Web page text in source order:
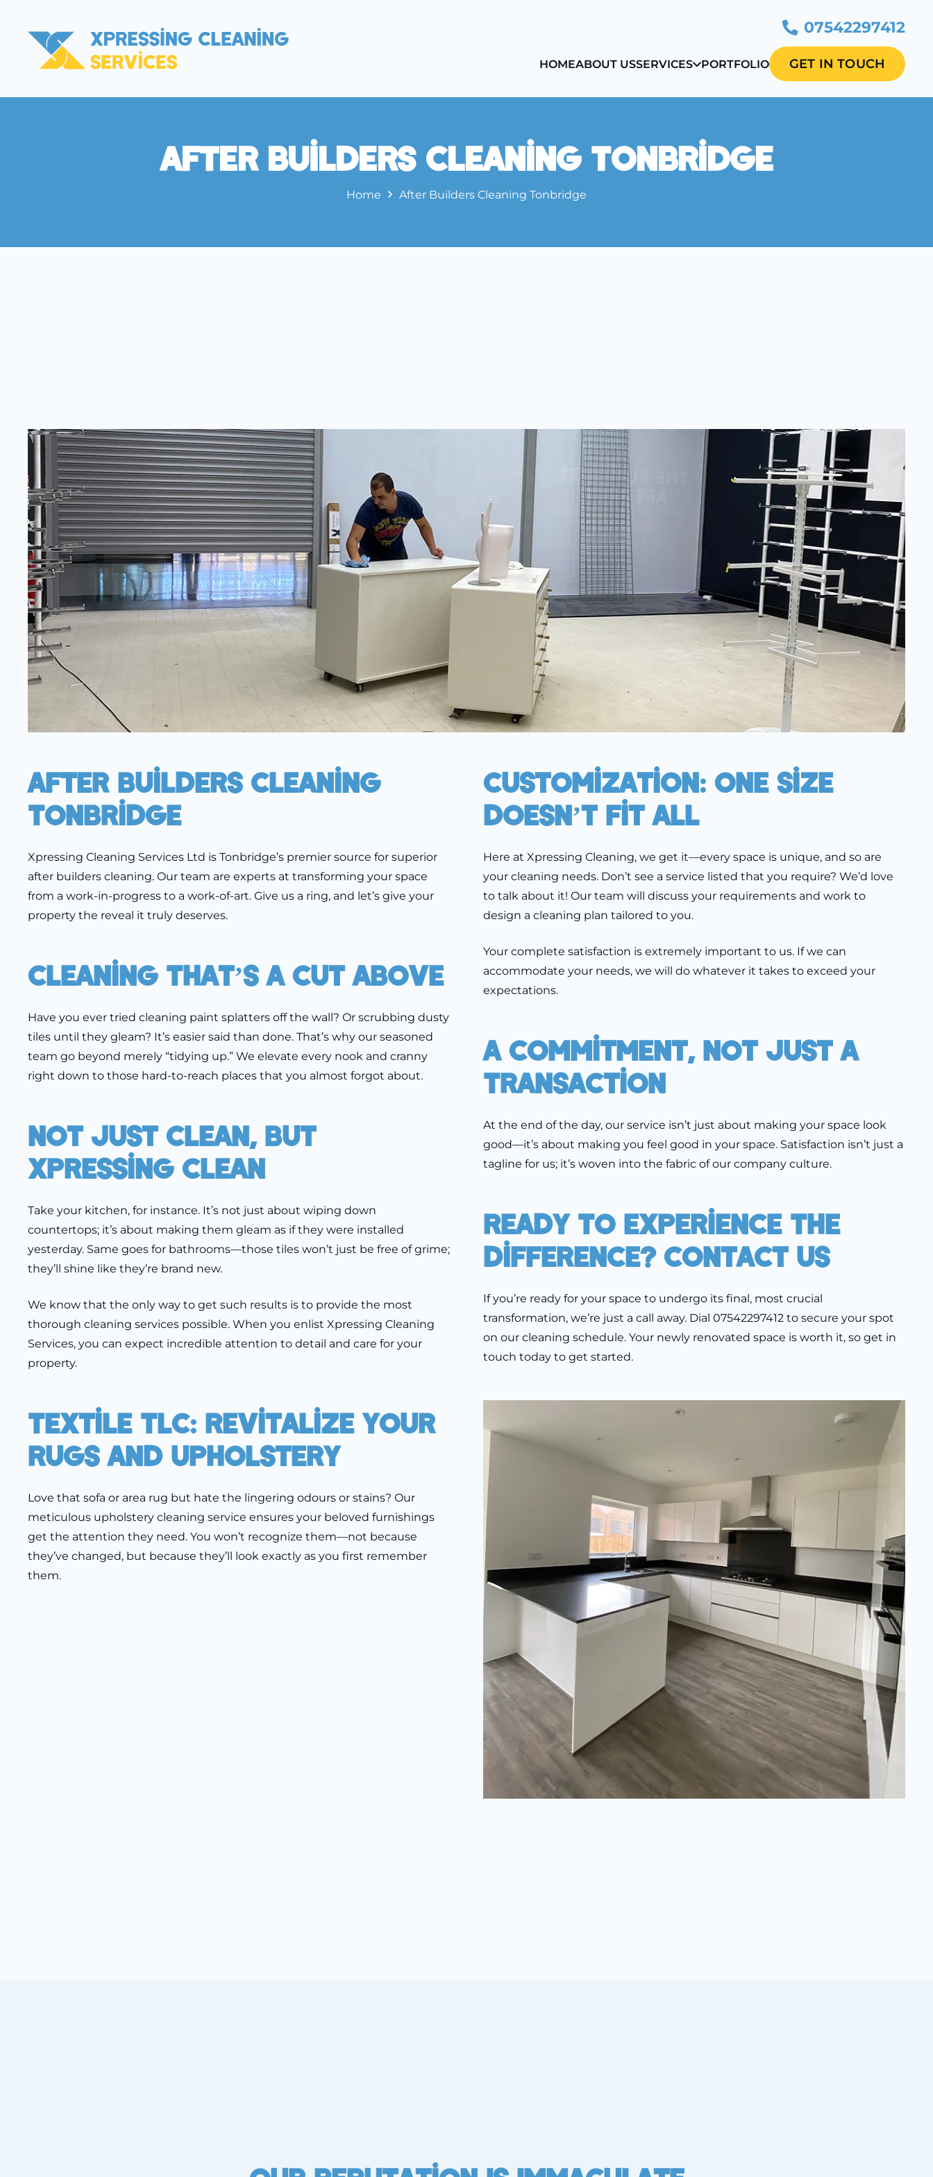
07542297412
HOMEABOUT USSERVICES PORTFOLIO GET IN TOUCH
After Builders Cleaning Tonbridge
Home After Builders Cleaning Tonbridge
After Builders Cleaning
Tonbridge
Xpressing Cleaning Services Ltd is Tonbridge’s premier source for superior
after builders cleaning. Our team are experts at transforming your space
from a work-in-progress to a work-of-art. Give us a ring, and let’s give your
property the reveal it truly deserves.
Cleaning That’s A Cut Above
Have you ever tried cleaning paint splatters off the wall? Or scrubbing dusty
tiles until they gleam? It’s easier said than done. That’s why our seasoned
team go beyond merely “tidying up.” We elevate every nook and cranny
right down to those hard-to-reach places that you almost forgot about.
Not Just Clean, But
Xpressing Clean
Take your kitchen, for instance. It’s not just about wiping down
countertops; it’s about making them gleam as if they were installed
yesterday. Same goes for bathrooms—those tiles won’t just be free of grime;
they’ll shine like they’re brand new.
We know that the only way to get such results is to provide the most
thorough cleaning services possible. When you enlist Xpressing Cleaning
Services, you can expect incredible attention to detail and care for your
property.
Textile TLC: Revitalize Your
Rugs And Upholstery
Love that sofa or area rug but hate the lingering odours or stains? Our
meticulous upholstery cleaning service ensures your beloved furnishings
get the attention they need. You won’t recognize them—not because
they’ve changed, but because they’ll look exactly as you first remember
them.
Customization: One Size
Doesn’t Fit All
Here at Xpressing Cleaning, we get it—every space is unique, and so are
your cleaning needs. Don’t see a service listed that you require? We’d love
to talk about it! Our team will discuss your requirements and work to
design a cleaning plan tailored to you.
Your complete satisfaction is extremely important to us. If we can
accommodate your needs, we will do whatever it takes to exceed your
expectations.
A Commitment, Not Just A
Transaction
At the end of the day, our service isn’t just about making your space look
good—it’s about making you feel good in your space. Satisfaction isn’t just a
tagline for us; it’s woven into the fabric of our company culture.
Ready To Experience The
Difference? Contact Us
If you’re ready for your space to undergo its final, most crucial
transformation, we’re just a call away. Dial 07542297412 to secure your spot
on our cleaning schedule. Your newly renovated space is worth it, so get in
touch today to get started.